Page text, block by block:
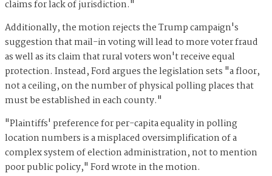
claims for lack of jurisdiction."
Additionally, the motion rejects the Trump campaign's
suggestion that mail-in voting will lead to more voter fraud
as well as its claim that rural voters won't receive equal
protection. Instead, Ford argues the legislation sets "a floor,
not a ceiling, on the number of physical polling places that
must be established in each county."
"Plaintiffs' preference for per-capita equality in polling
location numbers is a misplaced oversimplification of a
complex system of election administration, not to mention
poor public policy," Ford wrote in the motion.